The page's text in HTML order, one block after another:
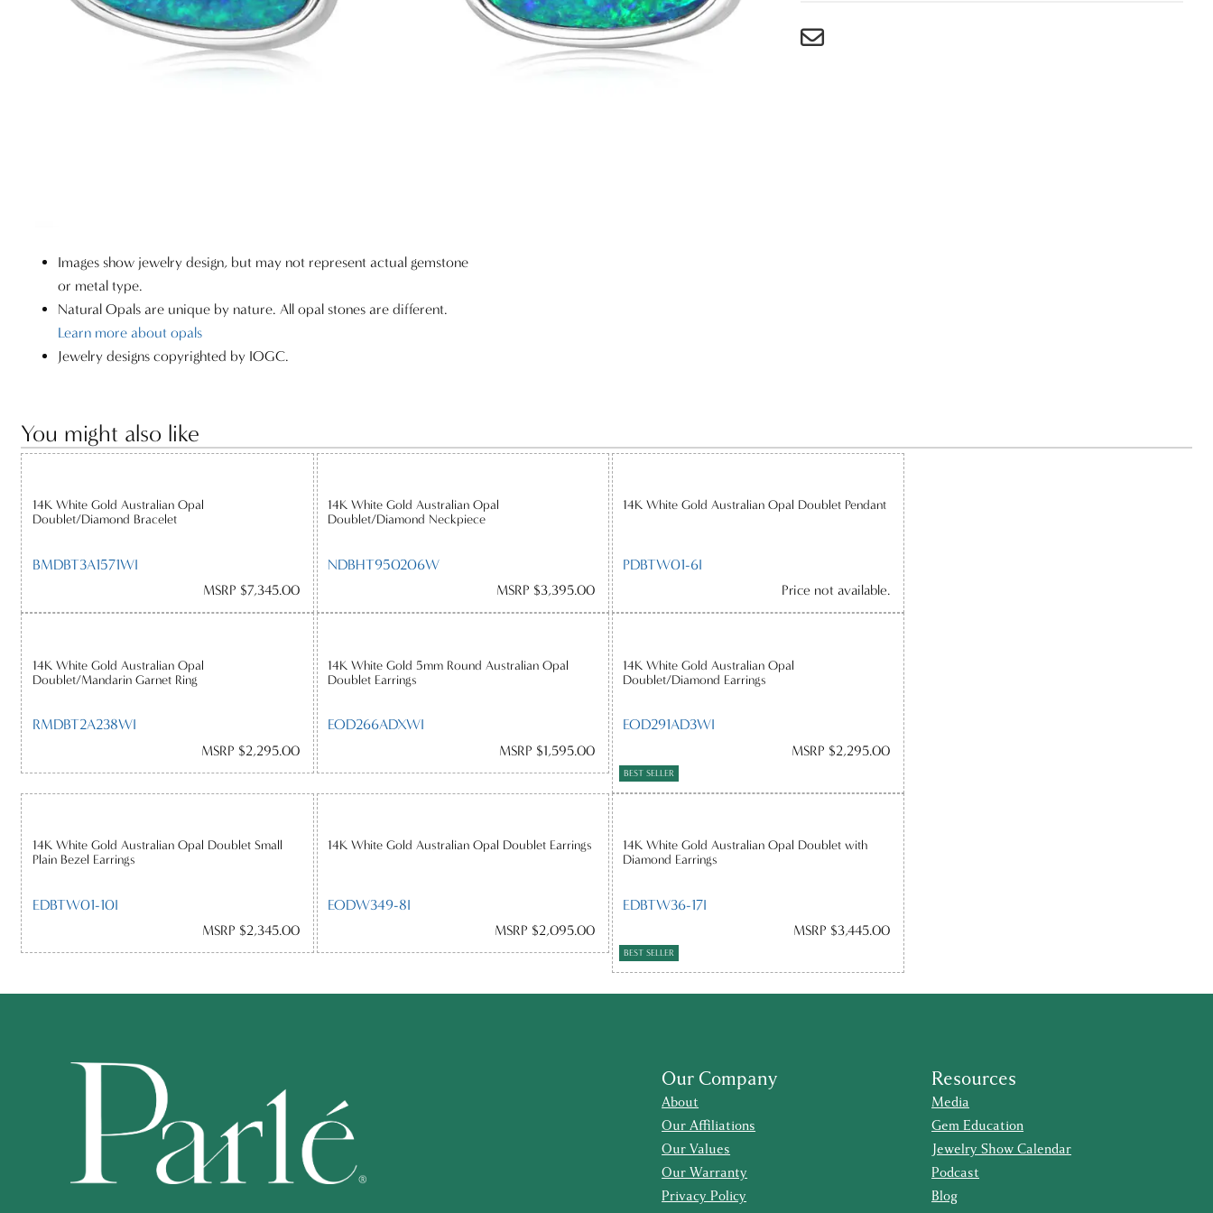
Images show jewelry design, but may not represent actual gemstone
or metal type.
Natural Opals are unique by nature. All opal stones are different.
Learn more about opals
Jewelry designs copyrighted by IOGC.
You might also like
14K White Gold Australian Opal
Doublet/Diamond Bracelet
BMDBT3A1571WI
MSRP $7,345.00
14K White Gold Australian Opal
Doublet/Diamond Neckpiece
NDBHT950206W
MSRP $3,395.00
14K White Gold Australian Opal Doublet Pendant
PDBTW01-6I
Price not available.
14K White Gold Australian Opal
Doublet/Mandarin Garnet Ring
RMDBT2A238WI
MSRP $2,295.00
14K White Gold 5mm Round Australian Opal
Doublet Earrings
EOD266ADXWI
MSRP $1,595.00
14K White Gold Australian Opal
Doublet/Diamond Earrings
EOD291AD3WI
MSRP $2,295.00
BEST SELLER
14K White Gold Australian Opal Doublet Small
Plain Bezel Earrings
EDBTW01-10I
MSRP $2,345.00
14K White Gold Australian Opal Doublet Earrings
EODW349-8I
MSRP $2,095.00
14K White Gold Australian Opal Doublet with
Diamond Earrings
EDBTW36-17I
MSRP $3,445.00
BEST SELLER
Our Company
About
Our Affiliations
Our Values
Our Warranty
Privacy Policy
Resources
Media
Gem Education
Jewelry Show Calendar
Podcast
Blog